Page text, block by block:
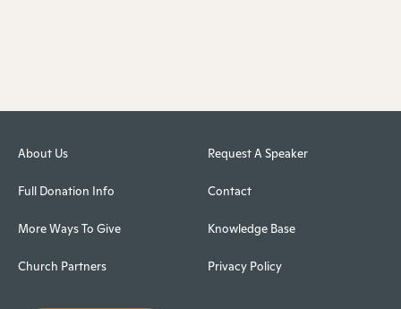
About Us
Full Donation Info
More Ways To Give
Church Partners
Request A Speaker
Contact
Knowledge Base
Privacy Policy